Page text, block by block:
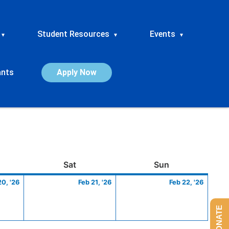
▾ Student Resources ▾ Events ▾
Apply Now
SatSaturday Sun
'26
20,
Feb 21, '26
21,
Feb 22, '26
22,
DONATE